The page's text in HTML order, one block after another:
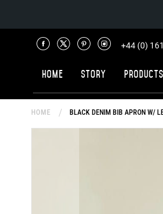
+44 (0)
Home Story Products
HOME BLACK DENIM BIB APRON W/